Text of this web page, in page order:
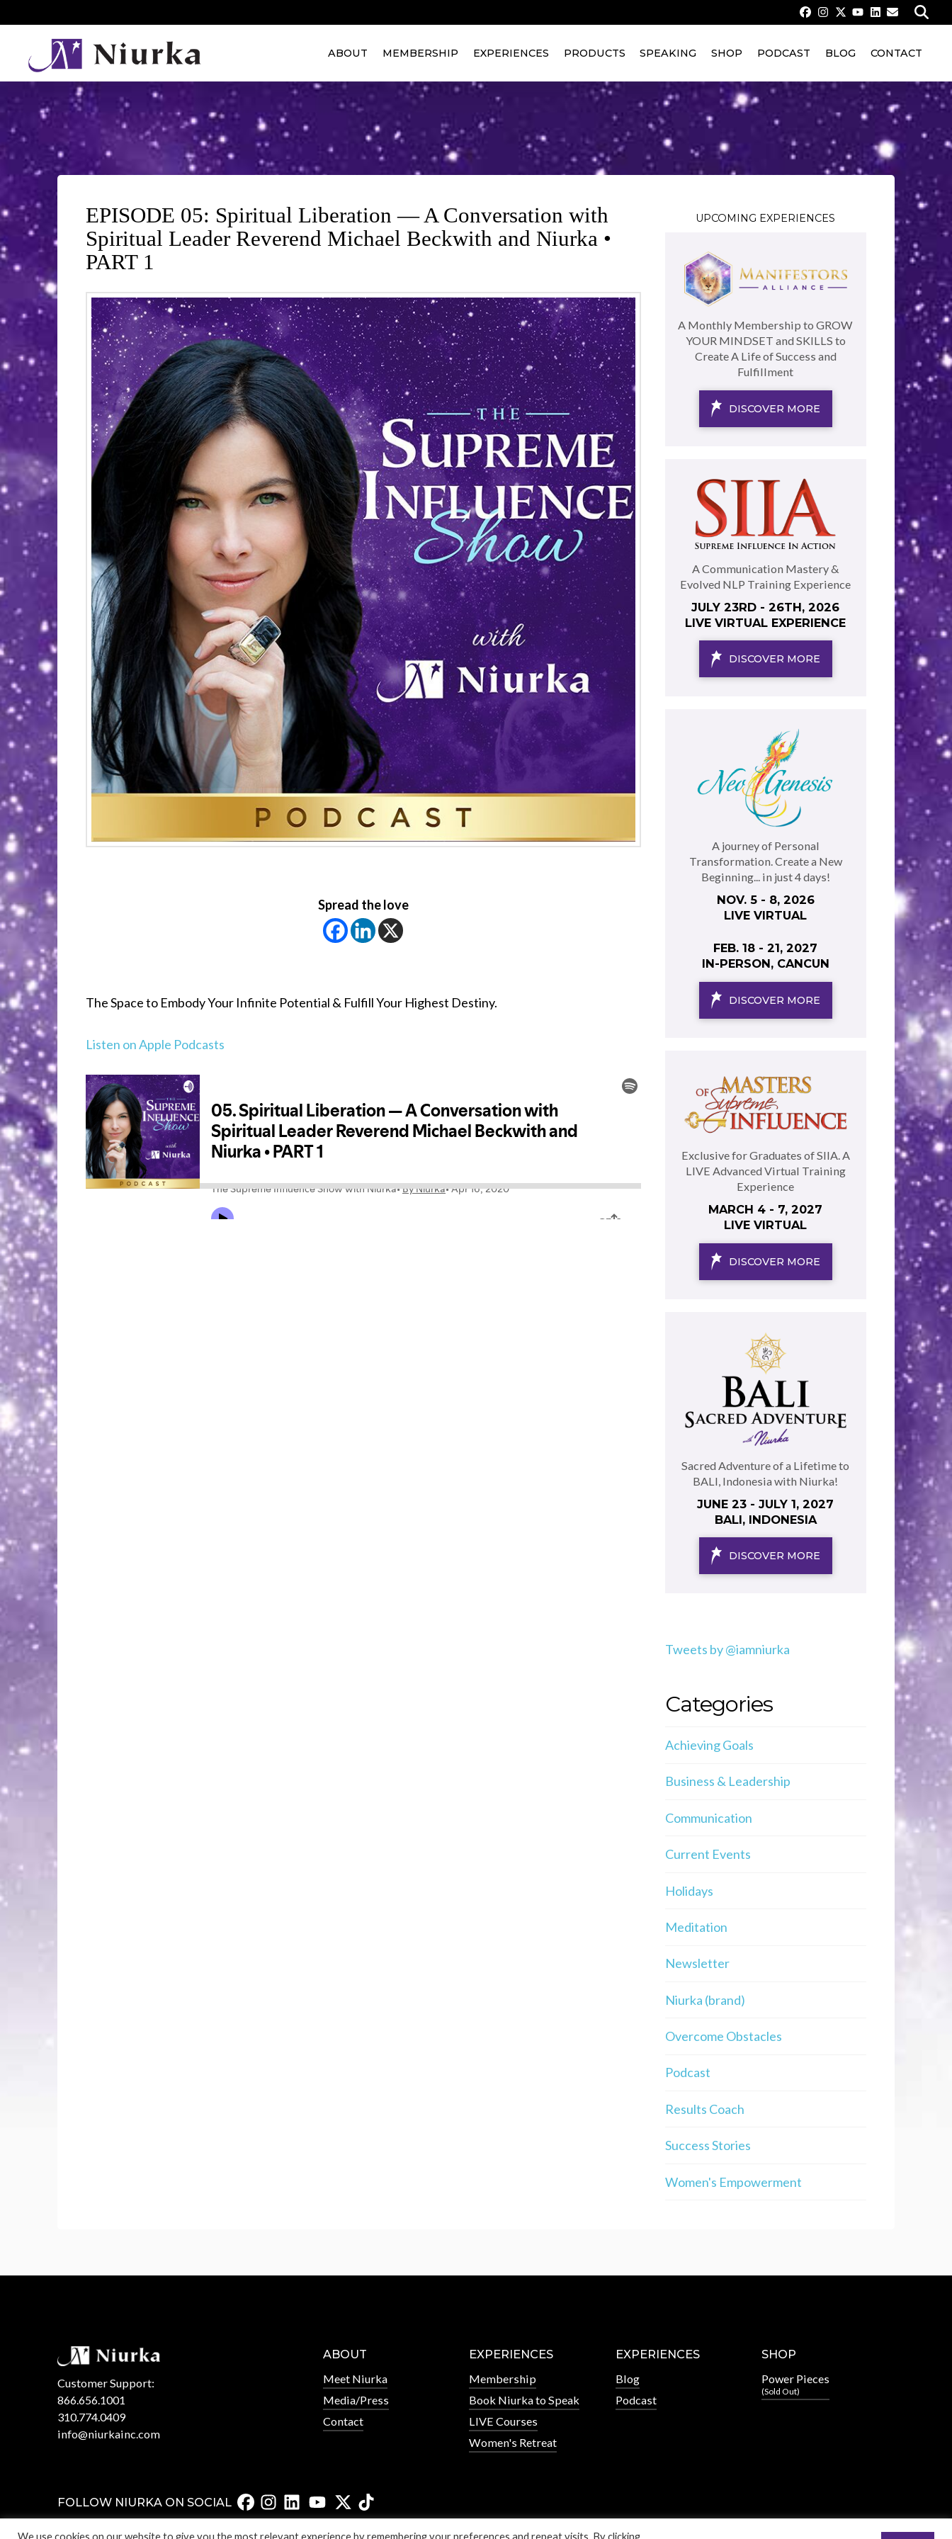
ABOUT MEMBERSHIP EXPERIENCES PRODUCTS SPEAKING SHOP PODCAST BLOG CONTACT
EPISODE 05: Spiritual Liberation — A Conversation with
Spiritual Leader Reverend Michael Beckwith and Niurka •
PART 1
Spread the love
The Space to Embody Your Infinite Potential & Fulfill Your Highest Destiny.
Listen on Apple Podcasts
UPCOMING EXPERIENCES
A Monthly Membership to GROW
YOUR MINDSET and SKILLS to
Create A Life of Success and
Fulfillment
DISCOVER MORE
A Communication Mastery &
Evolved NLP Training Experience
JULY 23RD - 26TH, 2026
LIVE VIRTUAL EXPERIENCE
DISCOVER MORE
A journey of Personal
Transformation. Create a New
Beginning... in just 4 days!
NOV. 5 - 8, 2026
LIVE VIRTUAL
FEB. 18 - 21, 2027
IN-PERSON, CANCUN
DISCOVER MORE
Exclusive for Graduates of SIIA. A
LIVE Advanced Virtual Training
Experience
MARCH 4 - 7, 2027
LIVE VIRTUAL
DISCOVER MORE
Sacred Adventure of a Lifetime to
BALI, Indonesia with Niurka!
JUNE 23 - JULY 1, 2027
BALI, INDONESIA
DISCOVER MORE
Tweets by @iamniurka
Categories
Achieving Goals
Business & Leadership
Communication
Current Events
Holidays
Meditation
Newsletter
Niurka (brand)
Overcome Obstacles
Podcast
Results Coach
Success Stories
Women's Empowerment
Customer Support:
866.656.1001
310.774.0409
info@niurkainc.com
ABOUT
Meet Niurka
Media/Press
Contact
EXPERIENCES
Membership
Book Niurka to Speak
LIVE Courses
Women's Retreat
EXPERIENCES
Blog
Podcast
SHOP
Power Pieces
(Sold Out)
FOLLOW NIURKA ON SOCIAL
We use cookies on our website to give you the most relevant experience by remembering your preferences and repeat visits. By clicking